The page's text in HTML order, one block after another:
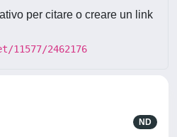
per citare o creare un link
2462176
ND